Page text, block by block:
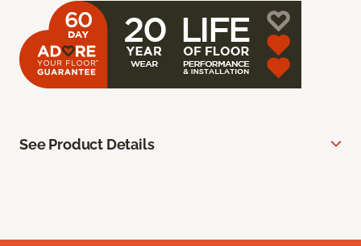
See Product Details